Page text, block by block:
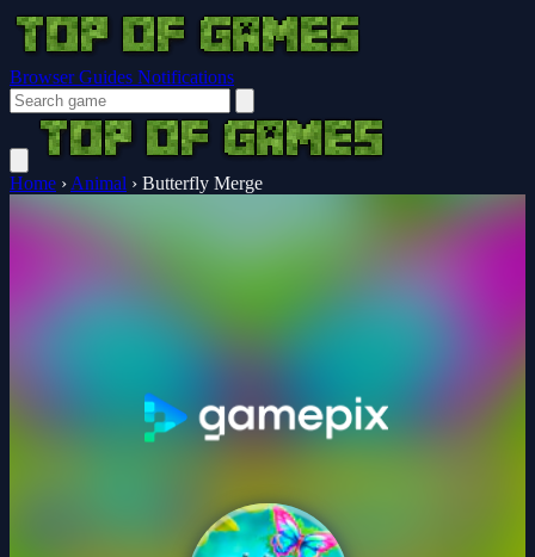
Browser Guides Notifications
Home › Animal › Butterfly Merge